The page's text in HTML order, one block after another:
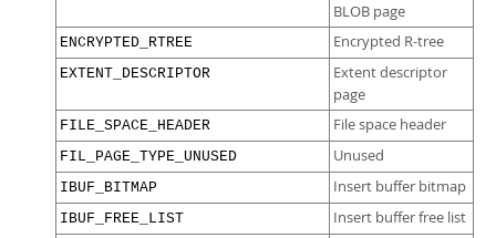
BLOB page
ENCRYPTED_RTREE Encrypted R-tree
EXTENT_DESCRIPTOR
Extent descriptor
page
FILE_SPACE_HEADER File space header
FIL_PAGE_TYPE_UNUSED Unused
IBUF_BITMAP Insert buffer bitmap
IBUF_FREE_LIST Insert buffer free list